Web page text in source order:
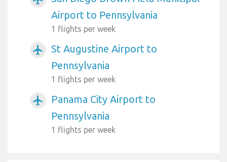
Airport to Pennsylvania
1 flights per week
airplanemode_active
St Augustine Airport to
Pennsylvania
1 flights per week
airplanemode_active
Panama City Airport to
Pennsylvania
1 flights per week